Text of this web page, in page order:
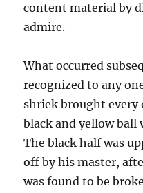
content material by
admire.
What occurred
recognized to any
shriek brought every
black and yellow ball
The black half was
off by his master,
was found to be